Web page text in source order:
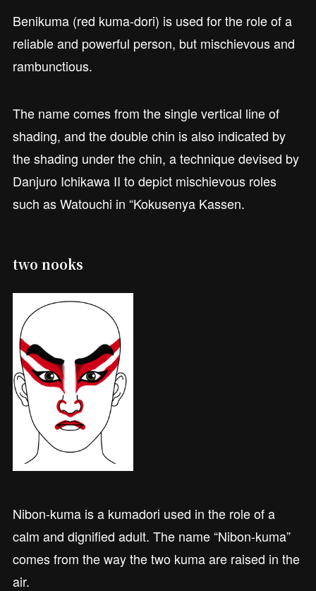
Benikuma (red kuma-dori) is used for the role of a
reliable and powerful person, but mischievous and
rambunctious.
The name comes from the single vertical line of
shading, and the double chin is also indicated by
the shading under the chin, a technique devised by
Danjuro Ichikawa II to depict mischievous roles
such as Watouchi in “Kokusenya Kassen.
two nooks
Nibon-kuma is a kumadori used in the role of a
calm and dignified adult. The name “Nibon-kuma”
comes from the way the two kuma are raised in the
air.